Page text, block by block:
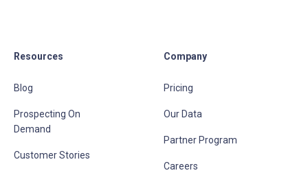
Resources
Blog
Prospecting On
Demand
Customer Stories
Company
Pricing
Our Data
Partner Program
Careers